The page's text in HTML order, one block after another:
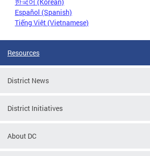
Español (Spanish)
Tiếng Việt (Vietnamese)
Resources
District News
District Initiatives
About DC